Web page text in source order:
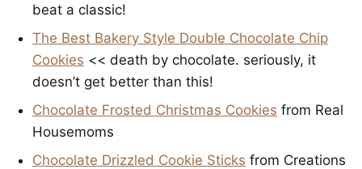
beat a classic!
The Best Bakery Style Double Chocolate Chip
Cookies << death by chocolate. seriously, it
doesn’t get better than this!
Chocolate Frosted Christmas Cookies from Real
Housemoms
Chocolate Drizzled Cookie Sticks from Creations